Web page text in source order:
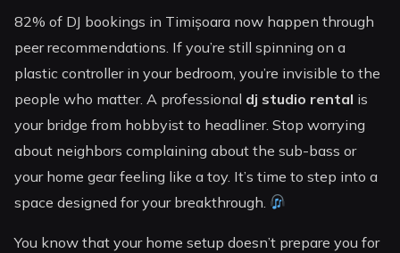
82% of DJ bookings in Timișoara now happen through
peer recommendations. If you’re still spinning on a
plastic controller in your bedroom, you’re invisible to the
people who matter. A professional dj studio rental is
your bridge from hobbyist to headliner. Stop worrying
about neighbors complaining about the sub-bass or
your home gear feeling like a toy. It’s time to step into a
space designed for your breakthrough.
You know that your home setup doesn’t prepare you for